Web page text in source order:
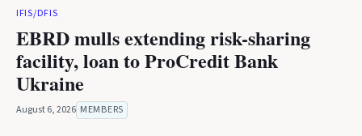
IFIS/DFIS
EBRD mulls extending risk-sharing
facility, loan to ProCredit Bank
Ukraine
August 6, 2026 MEMBERS